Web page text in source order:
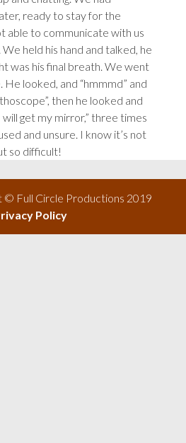
ready to stay for the
able to communicate with us
held his hand and talked, he
was his final breath. We went
looked, and “hmmmd” and
then he looked and
will get my mirror,” three times
and unsure. I know it’s not
so difficult!
© Full Circle Productions 2019
Policy